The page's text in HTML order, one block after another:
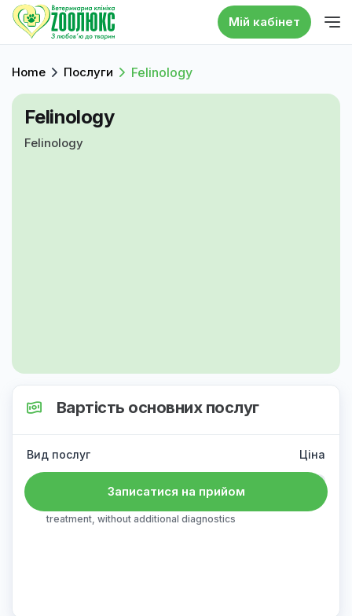
Мій кабінет
Home Послуги Felinology
Felinology
Felinology
Вартість основних послуг
Вид послуг Ціна
Primary reception
treatment, without additional diagnostics
Записатися на прийом